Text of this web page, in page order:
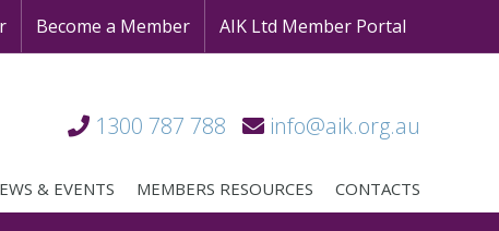
Become a Member AIK Ltd Member Portal
1300 787 788 info@aik.org.au
& EVENTS MEMBERS RESOURCES CONTACTS